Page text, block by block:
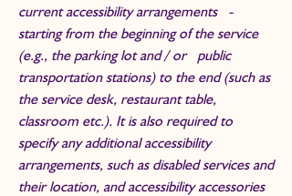
current accessibility arrangements -
starting from the beginning of the service
(e.g., the parking lot and / or public
transportation stations) to the end (such as
the service desk, restaurant table,
classroom etc.). It is also required to
specify any additional accessibility
arrangements, such as disabled services and
their location, and accessibility accessories